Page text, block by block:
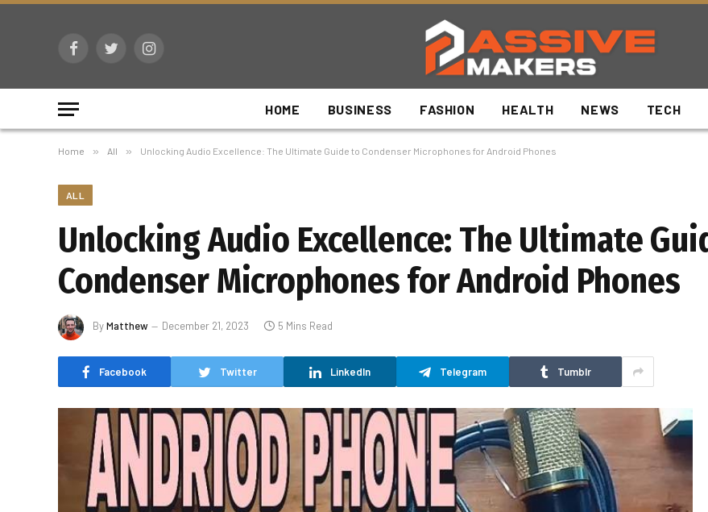
FacebookTwitterInstagram
HOME BUSINESS FASHION HEALTH NEWS TECH
Home » All » Unlocking Audio Excellence: The Ultimate Guide to Condenser Microphones for Android Phones
ALL
Unlocking Audio Excellence: The Ultimate
Condenser Microphones for Android Phones
ByMatthew December 21, 2023 5 Mins Read
Facebook Twitter LinkedIn Telegram Tumblr